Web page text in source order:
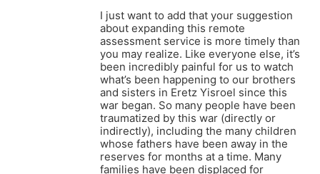
I just want to add that your suggestion
about expanding this remote
assessment service is more timely than
you may realize. Like everyone else, it’s
been incredibly painful for us to watch
what’s been happening to our brothers
and sisters in Eretz Yisroel since this
war began. So many people have been
traumatized by this war (directly or
indirectly), including the many children
whose fathers have been away in the
reserves for months at a time. Many
families have been displaced for